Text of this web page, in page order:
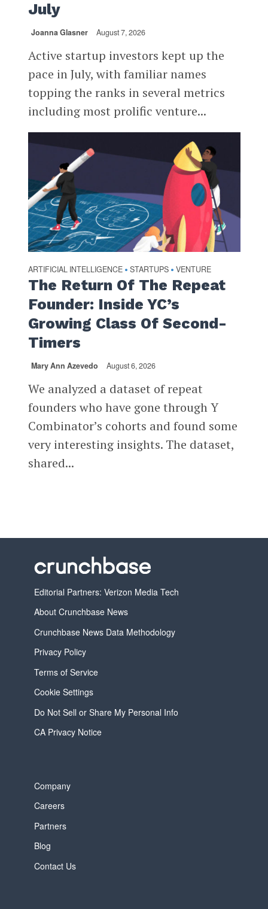
July
Joanna Glasner August 7, 2026
Active startup investors kept up the
pace in July, with familiar names
topping the ranks in several metrics
including most prolific venture...
ARTIFICIAL INTELLIGENCE • STARTUPS • VENTURE
The Return Of The Repeat
Founder: Inside YC’s
Growing Class Of Second-
Timers
Mary Ann Azevedo August 6, 2026
We analyzed a dataset of repeat
founders who have gone through Y
Combinator’s cohorts and found some
very interesting insights. The dataset,
shared...
Editorial Partners: Verizon Media Tech
About Crunchbase News
Crunchbase News Data Methodology
Privacy Policy
Terms of Service
Cookie Settings
Do Not Sell or Share My Personal Info
CA Privacy Notice
Company
Careers
Partners
Blog
Contact Us